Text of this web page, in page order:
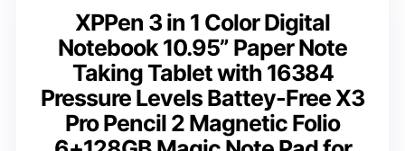
XPPen 3 in 1 Color Digital
Notebook 10.95” Paper Note
Taking Tablet with 16384
Pressure Levels Battey-Free X3
Pro Pencil 2 Magnetic Folio